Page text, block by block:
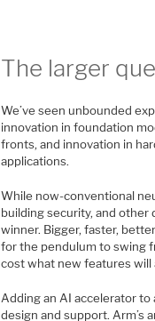
The larger
We’ve seen unbounded
innovation in foundation
fronts, and innovation in
applications.
While now-conventional
building security, and other
winner. Bigger, faster,
for the pendulum to swing
cost what new features
Adding an AI accelerator
design and support. Arm’s